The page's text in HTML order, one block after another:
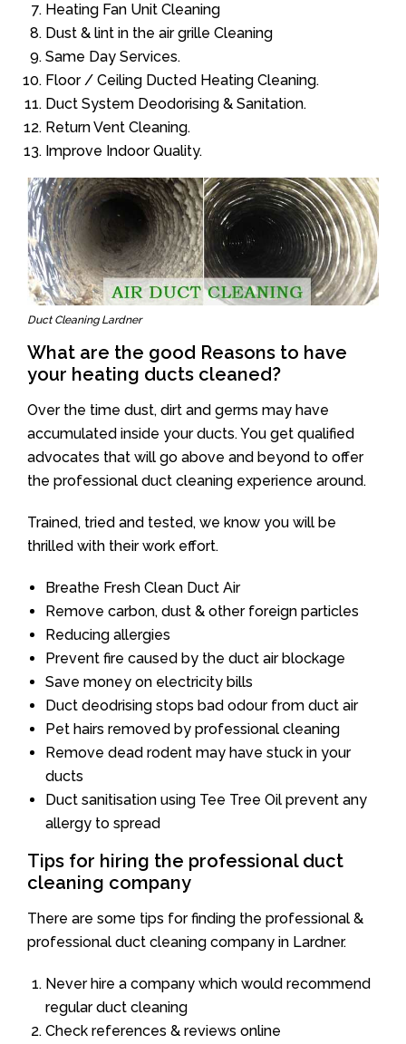
Heating Fan Unit Cleaning
Dust & lint in the air grille Cleaning
Same Day Services.
Floor / Ceiling Ducted Heating Cleaning.
Duct System Deodorising & Sanitation.
Return Vent Cleaning.
Improve Indoor Quality.
Duct Cleaning Lardner
What are the good Reasons to have
your heating ducts cleaned?
Over the time dust, dirt and germs may have
accumulated inside your ducts. You get qualified
advocates that will go above and beyond to offer
the professional duct cleaning experience around.
Trained, tried and tested, we know you will be
thrilled with their work effort.
Breathe Fresh Clean Duct Air
Remove carbon, dust & other foreign particles
Reducing allergies
Prevent fire caused by the duct air blockage
Save money on electricity bills
Duct deodrising stops bad odour from duct air
Pet hairs removed by professional cleaning
Remove dead rodent may have stuck in your
ducts
Duct sanitisation using Tee Tree Oil prevent any
allergy to spread
Tips for hiring the professional duct
cleaning company
There are some tips for finding the professional &
professional duct cleaning company in Lardner.
Never hire a company which would recommend
regular duct cleaning
Check references & reviews online